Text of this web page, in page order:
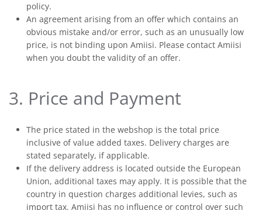
policy.
An agreement arising from an offer which contains an
obvious mistake and/or error, such as an unusually low
price, is not binding upon Amiisi. Please contact Amiisi
when you doubt the validity of an offer.
3. Price and Payment
The price stated in the webshop is the total price
inclusive of value added taxes. Delivery charges are
stated separately, if applicable.
If the delivery address is located outside the European
Union, additional taxes may apply. It is possible that the
country in question charges additional levies, such as
import tax. Amiisi has no influence or control over such